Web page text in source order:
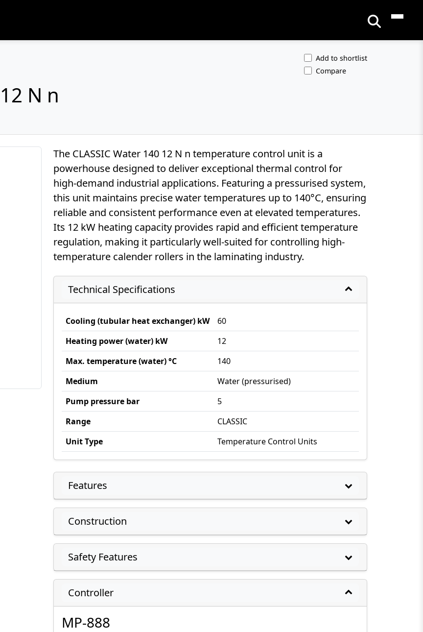
N n
Add to shortlist
Compare
The CLASSIC Water 140 12 N n temperature control unit is a
powerhouse designed to deliver exceptional thermal control for
high-demand industrial applications. Featuring a pressurised system,
this unit maintains precise water temperatures up to 140°C, ensuring
reliable and consistent performance even at elevated temperatures.
Its 12 kW heating capacity provides rapid and efficient temperature
regulation, making it particularly well-suited for controlling high-
temperature calender rollers in the laminating industry.
Technical Specifications
Cooling (tubular heat exchanger) kW
60
Heating power (water) kW
12
Max. temperature (water) °C
140
Medium
Water (pressurised)
Pump pressure bar
5
Range
CLASSIC
Unit Type
Temperature Control Units
Features
Construction
Safety Features
Controller
MP-888